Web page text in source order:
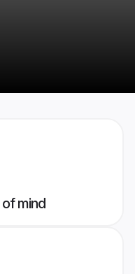
mind